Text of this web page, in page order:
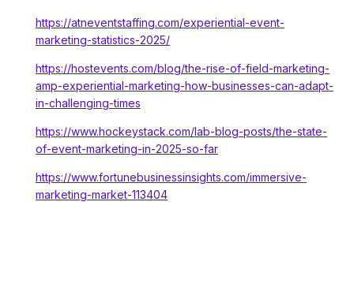
https://atneventstaffing.com/experiential-event-
marketing-statistics-2025/
https://hostevents.com/blog/the-rise-of-field-marketing-
amp-experiential-marketing-how-businesses-can-adapt-
in-challenging-times
https://www.hockeystack.com/lab-blog-posts/the-state-
of-event-marketing-in-2025-so-far
https://www.fortunebusinessinsights.com/immersive-
marketing-market-113404